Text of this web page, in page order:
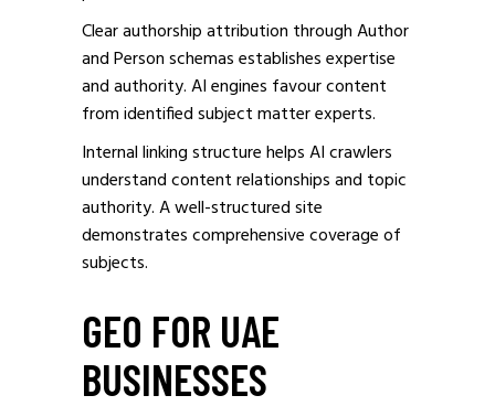
Clear authorship attribution through Author
and Person schemas establishes expertise
and authority. AI engines favour content
from identified subject matter experts.
Internal linking structure helps AI crawlers
understand content relationships and topic
authority. A well-structured site
demonstrates comprehensive coverage of
subjects.
GEO FOR UAE
BUSINESSES